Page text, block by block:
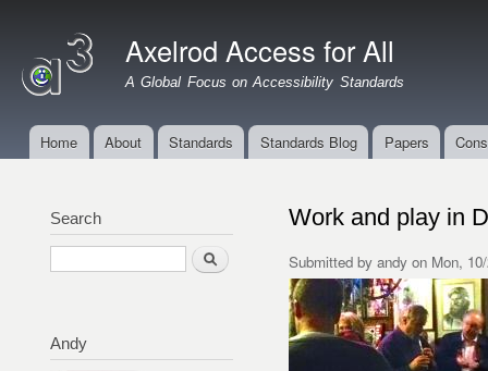
Axelrod Access for All
A Global Focus on Accessibility Standards
Main menu
Home About Standards Standards Blog Papers
Search
Search
Andy
Work and play in
Submitted by andy on Mon,